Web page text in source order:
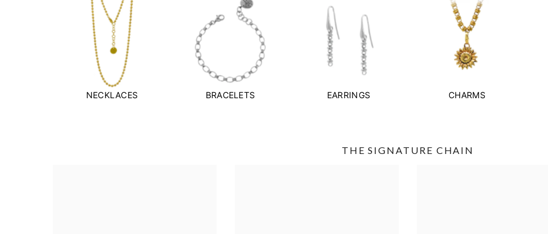
NECKLACES BRACELETS EARRINGS CHARMS
THE SIGNATURE CHAIN